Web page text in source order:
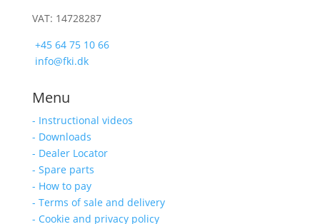
VAT: 14728287
+45 64 75 10 66
info@fki.dk
Menu
- Instructional videos
- Downloads
- Dealer Locator
- Spare parts
- How to pay
- Terms of sale and delivery
- Cookie and privacy policy